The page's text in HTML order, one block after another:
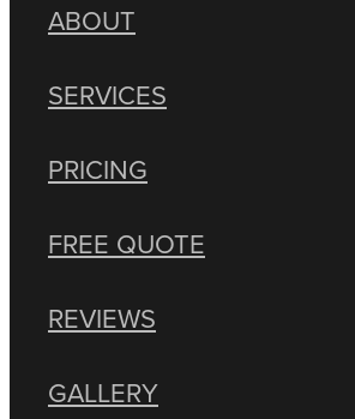
ABOUT
SERVICES
PRICING
FREE QUOTE
REVIEWS
GALLERY